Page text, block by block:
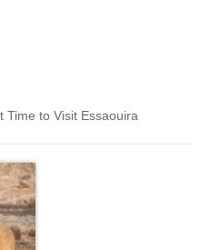
Time to Visit Essaouira